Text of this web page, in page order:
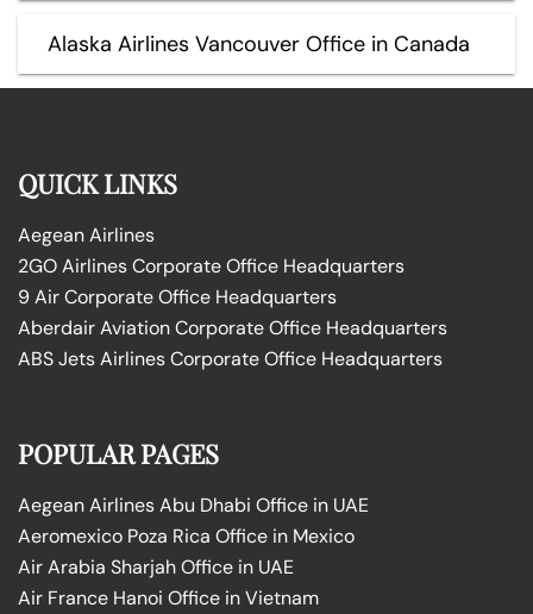
Alaska Airlines Vancouver Office in Canada
QUICK LINKS
Aegean Airlines
2GO Airlines Corporate Office Headquarters
9 Air Corporate Office Headquarters
Aberdair Aviation Corporate Office Headquarters
ABS Jets Airlines Corporate Office Headquarters
POPULAR PAGES
Aegean Airlines Abu Dhabi Office in UAE
Aeromexico Poza Rica Office in Mexico
Air Arabia Sharjah Office in UAE
Air France Hanoi Office in Vietnam